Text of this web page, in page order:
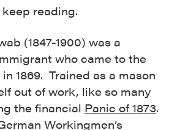
reading.
(1847-1900) was a
who came to the
1869. Trained as a mason
out of work, like so many
the financial Panic of 1873.
Workingmen’s